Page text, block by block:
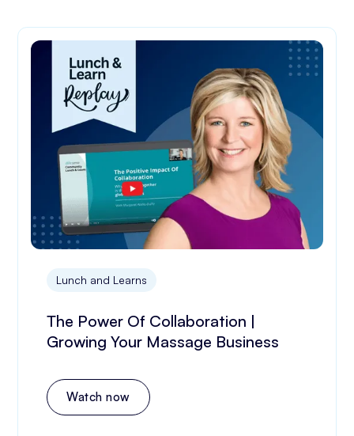
Lunch and Learns
The Power Of Collaboration |
Growing Your Massage Business
Watch now